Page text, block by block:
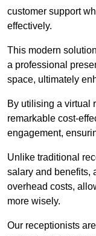
customer support
effectively.
This modern
a professional
space, ultimately
By utilising a virtual
remarkable cost-
engagement,
Unlike traditional
salary and benefits,
overhead costs,
more wisely.
Our receptionists